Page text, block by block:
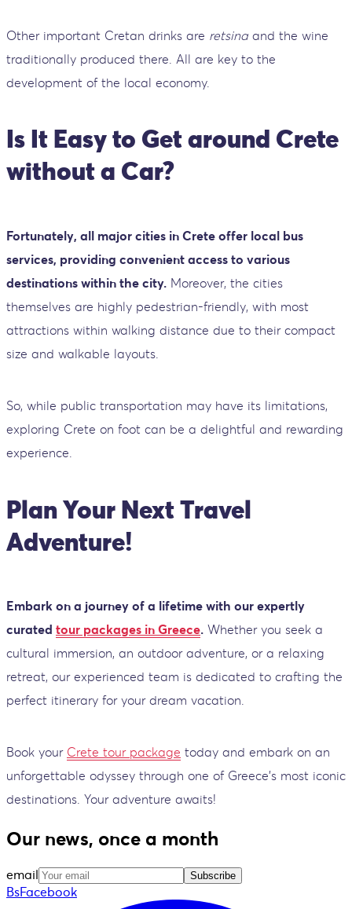
Other important Cretan drinks are retsinaand the wine
traditionally produced there. All are key to the
development of the local economy.
Is It Easy to Get around Crete
without a Car?
Fortunately, all major cities in Crete offer local bus
services, providing convenient access to various
destinations within the city. Moreover, the cities
themselves are highly pedestrian-friendly, with most
attractions within walking distance due to their compact
size and walkable layouts.
So, while public transportation may have its limitations,
exploring Crete on foot can be a delightful and rewarding
experience.
Plan Your Next Travel
Adventure!
Embark on a journey of a lifetime with our expertly
curated tour packages in Greece. Whether you seek a
cultural immersion, an outdoor adventure, or a relaxing
retreat, our experienced team is dedicated to crafting the
perfect itinerary for your dream vacation.
Book your Crete tour package today and embark on an
unforgettable odyssey through one of Greece's most iconic
destinations. Your adventure awaits!
Our news, once a month
email Subscribe
BsFacebook